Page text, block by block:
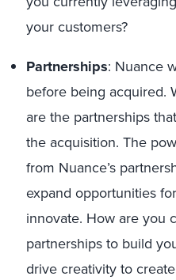
your customers?
Partnerships: Nuance
before being acquired.
are the partnerships
the acquisition. The
from Nuance’s
expand opportunities
innovate. How areyou
partnerships to build
drive creativity to